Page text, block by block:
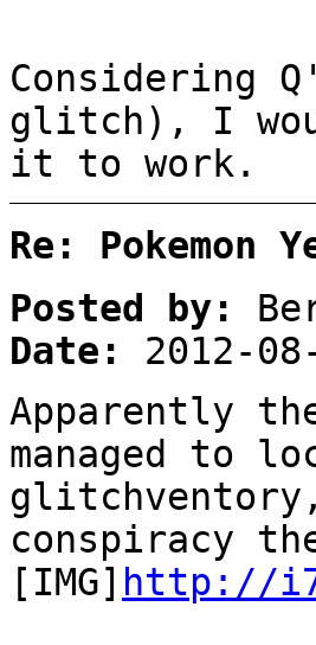
Considering
glitch), I
it to work.
Re: Pokemon
Posted by:
Date:
2012-
Apparently
managed to
conspiracy
[IMG] http://